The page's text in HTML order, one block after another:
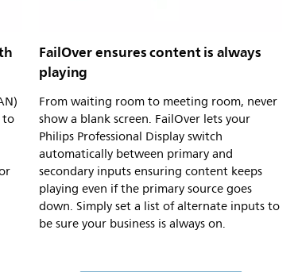
to
FailOver ensures content is always
playing
From waiting room to meeting room, never
show a blank screen. FailOver lets your
Philips Professional Display switch
automatically between primary and
secondary inputs ensuring content keeps
playing even if the primary source goes
down. Simply set a list of alternate inputs to
be sure your business is always on.